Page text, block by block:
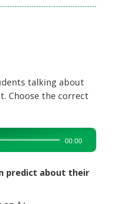
talking about
Choose the correct
00:00
predict about their